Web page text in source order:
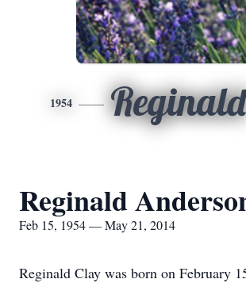
1954 Reginald
Reginald
Feb 15, 1954 — May 21, 2014
Reginald Clay was born on February